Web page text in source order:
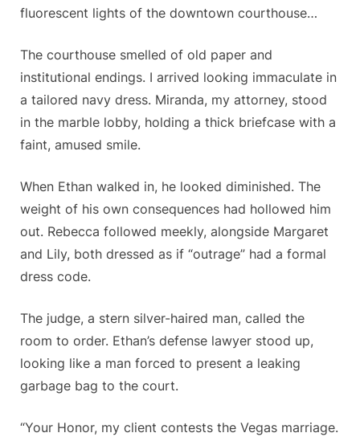
fluorescent lights of the downtown courthouse…
The courthouse smelled of old paper and
institutional endings. I arrived looking immaculate in
a tailored navy dress. Miranda, my attorney, stood
in the marble lobby, holding a thick briefcase with a
faint, amused smile.
When Ethan walked in, he looked diminished. The
weight of his own consequences had hollowed him
out. Rebecca followed meekly, alongside Margaret
and Lily, both dressed as if “outrage” had a formal
dress code.
The judge, a stern silver-haired man, called the
room to order. Ethan’s defense lawyer stood up,
looking like a man forced to present a leaking
garbage bag to the court.
“Your Honor, my client contests the Vegas marriage.